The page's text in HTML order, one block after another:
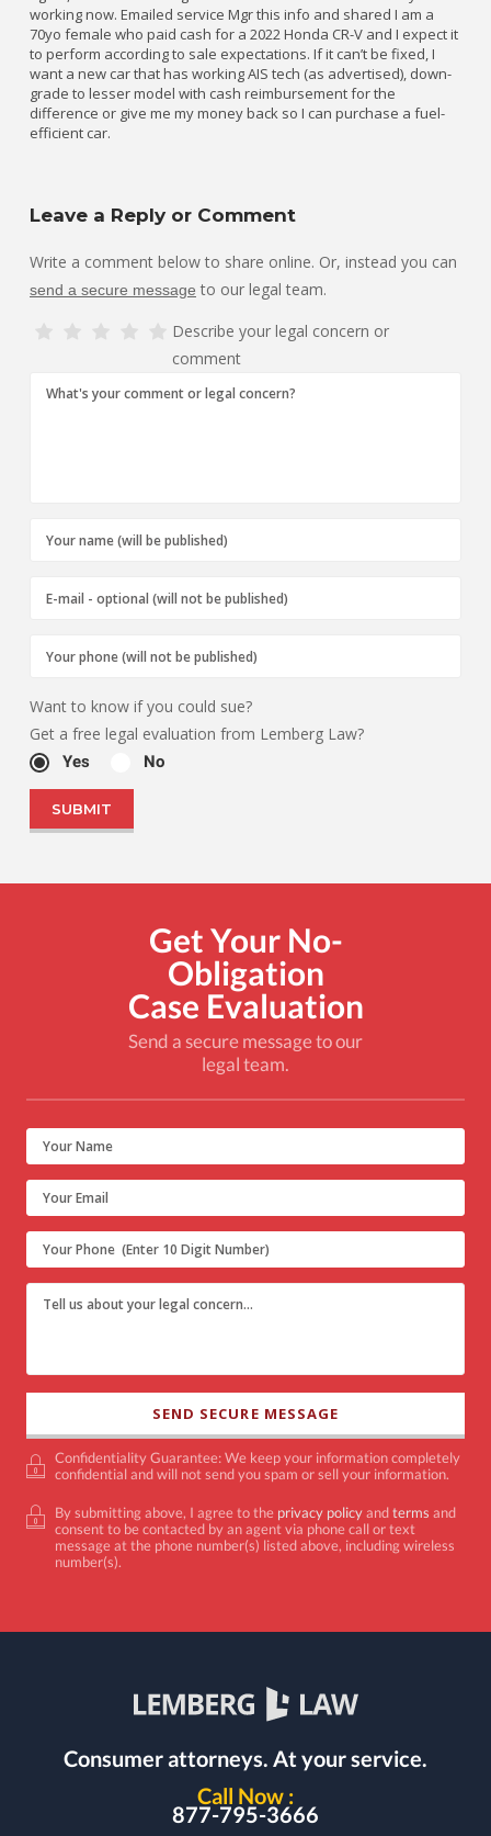
working now. Emailed service Mgr this info and shared I am a
70yo female who paid cash for a 2022 Honda CR-V and I expect it
to perform according to sale expectations. If it can’t be fixed, I
want a new car that has working AIS tech (as advertised), down-
grade to lesser model with cash reimbursement for the
difference or give me my money back so I can purchase a fuel-
efficient car.
Leave a Reply or Comment
Write a comment below to share online. Or, instead you can
send a secure message to our legal team.
Describe your legal concern or
comment
Want to know if you could sue?
Get a free legal evaluation from Lemberg Law?
Yes No
Get Your No-
Obligation
Case Evaluation
Send a secure message to our
legal team.
Confidentiality Guarantee: We keep your information completely
confidential and will not send you spam or sell your information.
By submitting above, I agree to the privacy policyandterms and
consent to be contacted by an agent via phone call or text
message at the phone number(s) listed above, including wireless
number(s).
Consumer attorneys. At your service.
Call Now :
877-795-3666